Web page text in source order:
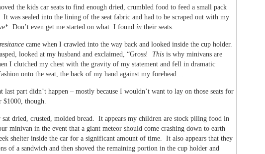
the kids car seats to find enough dried, crumbled food to feed a small pack
was sealed into the lining of the seat fabric and had to be scraped out with my
Don’t even get me started on what I found in their seats.
came when I crawled into the way back and looked inside the cup holder.
looked at my husband and exclaimed, “Gross! This is why minivans are
I clutched my chest with the gravity of my statement and fell in dramatic
onto the seat, the back of my hand against my forehead…
part didn’t happen – mostly because I wouldn’t want to lay on those seats for
though.
sat dried, crusted, molded bread. It appears my children are stock piling food in
minivan in the event that a giant meteor should come crashing down to earth
shelter inside the car for a significant amount of time. It also appears that they
of a sandwich and then shoved the remaining portion in the cup holder and